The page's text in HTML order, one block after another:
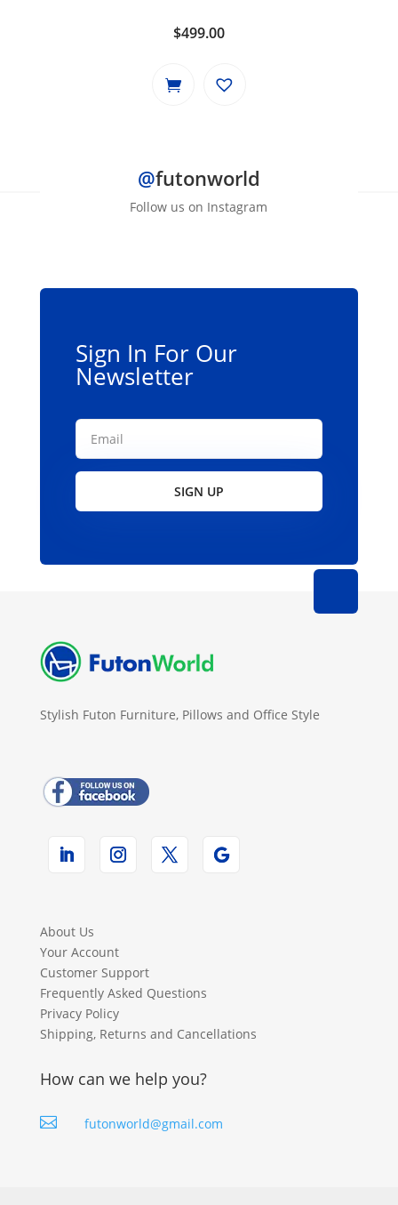
$499.00
@futonworld
Follow us on Instagram
Sign In For Our
Newsletter
SIGN UP
Stylish Futon Furniture, Pillows and Office Style
About Us
Your Account
Customer Support
Frequently Asked Questions
Privacy Policy
Shipping, Returns and Cancellations
How can we help you?
 futonworld@gmail.com